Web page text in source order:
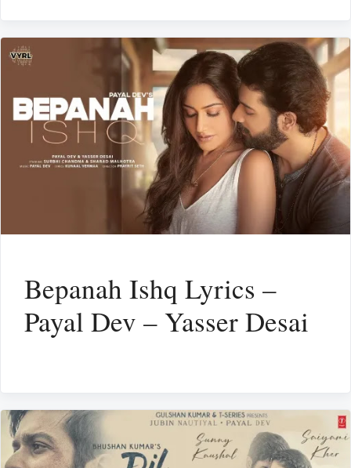
Bepanah Ishq Lyrics –
Payal Dev – Yasser Desai